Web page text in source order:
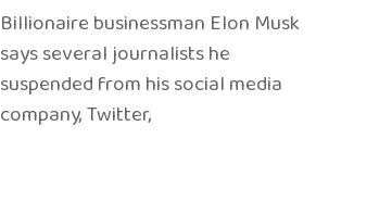
Billionaire businessman Elon Musk
says several journalists he
suspended from his social media
company, Twitter,